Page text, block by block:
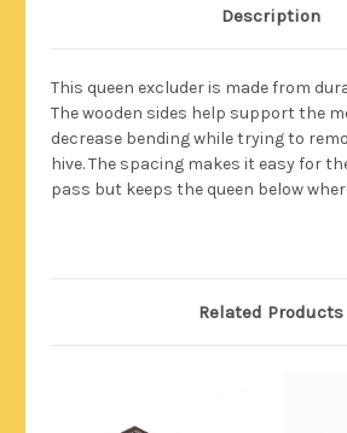
Description
This queen excluder is made from
The wooden sides help support the
decrease bending while trying to
hive. The spacing makes it easy for
pass but keeps the queen below
Related Products